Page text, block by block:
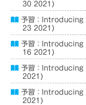
30 2021)
予習：
23 2021)
予習：
16 2021)
予習：
2021)
予習：
2021)